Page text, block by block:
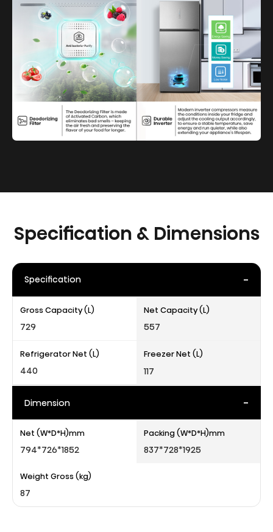
Specification & Dimensions
Specification -
Gross Capacity (L)
729
Net Capacity (L)
557
Refrigerator Net (L)
440
Freezer Net (L)
117
Dimension -
Net (W*D*H)mm
794*726*1852
Packing (W*D*H)mm
837*728*1925
Weight Gross (kg)
87